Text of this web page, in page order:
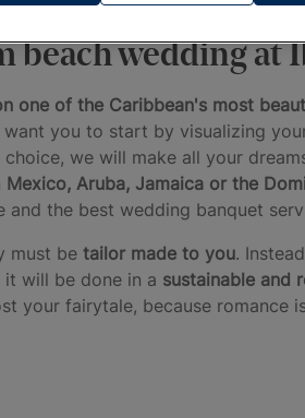
beach wedding at
one of the Caribbean's most
you to start by visualizing
we will make all your
Mexico, Aruba, Jamaica or the
and the best wedding banquet
must be tailor made to you.
will be done in a sustainable and
your fairytale, because romance